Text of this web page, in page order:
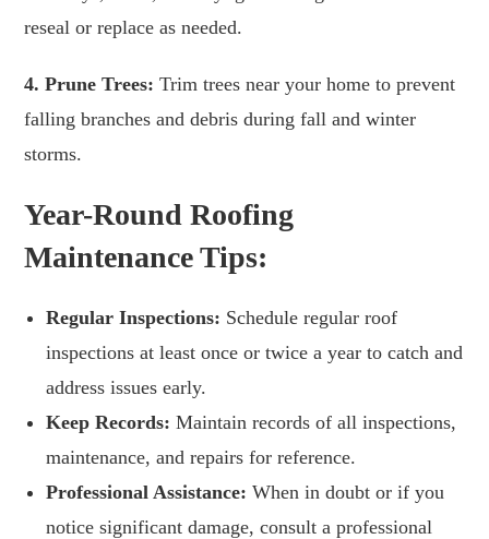
reseal or replace as needed.
4. Prune Trees: Trim trees near your home to prevent
falling branches and debris during fall and winter
storms.
Year-Round Roofing
Maintenance Tips:
Regular Inspections: Schedule regular roof
inspections at least once or twice a year to catch and
address issues early.
Keep Records: Maintain records of all inspections,
maintenance, and repairs for reference.
Professional Assistance: When in doubt or if you
notice significant damage, consult a professional